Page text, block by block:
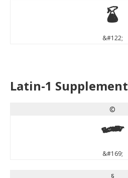
z
&#122;
Latin-1 Supplement
©
©
&#169;